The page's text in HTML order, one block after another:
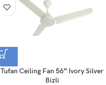
Tufan Ceiling Fan 56″ Ivory Silver
Bizli